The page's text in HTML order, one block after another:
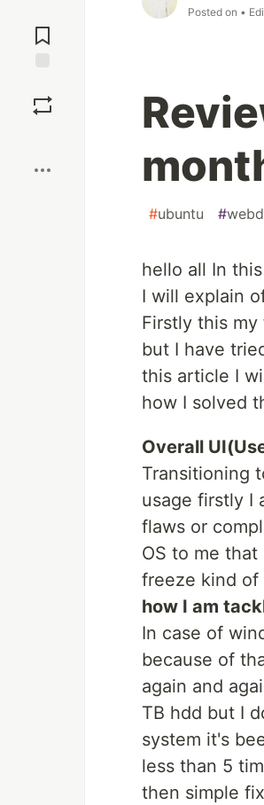
Comments
Posted on •
#ubuntu #
hello all In
I will explain
Firstly this
but I have
this article I
how I solved
Overall
Transitioning
usage firstly I
flaws or
OS to me
freeze kind of
how I am
In case of
because of
again and
TB hdd but I
system it's
less than 5
then simple